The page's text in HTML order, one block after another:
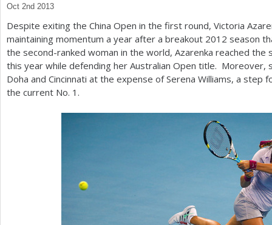
a
r
e
h
e
Oct 2nd 2013
Despite exiting the China Open in the first round, Victoria
maintaining momentum a year after a breakout 2012 season
the second-ranked woman in the world, Azarenka reached
this year while defending her Australian Open title. Moreover,
Doha and Cincinnati at the expense of Serena Williams, a step
the current No. 1 .